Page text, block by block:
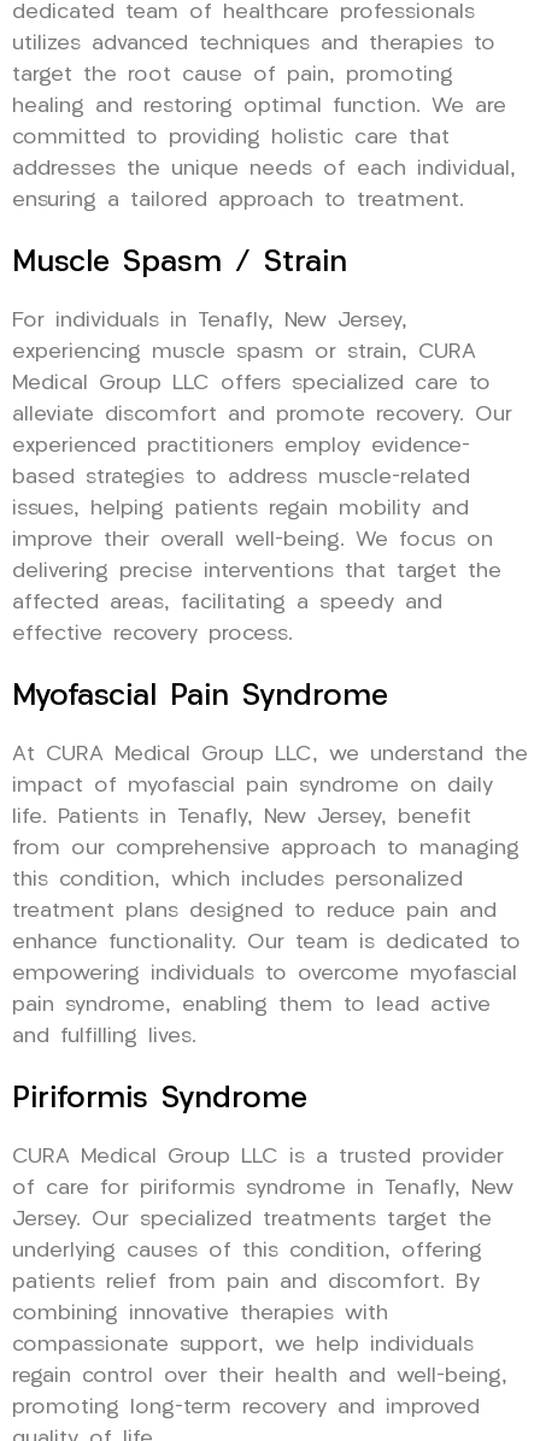
dedicated team of healthcare professionals
utilizes advanced techniques and therapies to
target the root cause of pain, promoting
healing and restoring optimal function. We are
committed to providing holistic care that
addresses the unique needs of each individual,
ensuring a tailored approach to treatment.
Muscle Spasm / Strain
For individuals in Tenafly, New Jersey,
experiencing muscle spasm or strain, CURA
Medical Group LLC offers specialized care to
alleviate discomfort and promote recovery. Our
experienced practitioners employ evidence-
based strategies to address muscle-related
issues, helping patients regain mobility and
improve their overall well-being. We focus on
delivering precise interventions that target the
affected areas, facilitating a speedy and
effective recovery process.
Myofascial Pain Syndrome
At CURA Medical Group LLC, we understand the
impact of myofascial pain syndrome on daily
life. Patients in Tenafly, New Jersey, benefit
from our comprehensive approach to managing
this condition, which includes personalized
treatment plans designed to reduce pain and
enhance functionality. Our team is dedicated to
empowering individuals to overcome myofascial
pain syndrome, enabling them to lead active
and fulfilling lives.
Piriformis Syndrome
CURA Medical Group LLC is a trusted provider
of care for piriformis syndrome in Tenafly, New
Jersey. Our specialized treatments target the
underlying causes of this condition, offering
patients relief from pain and discomfort. By
combining innovative therapies with
compassionate support, we help individuals
regain control over their health and well-being,
promoting long-term recovery and improved